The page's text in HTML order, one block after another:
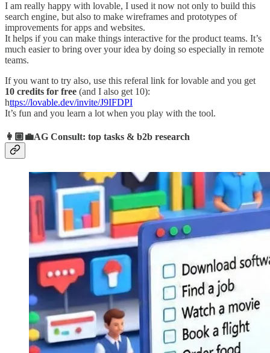
I am really happy with lovable, I used it now not only to build this
search engine, but also to make wireframes and prototypes of
improvements for apps and websites.
It helps if you can make things interactive for the product teams. It’s
much easier to bring over your idea by doing so especially in remote
teams.
If you want to try also, use this referal link for lovable and you get
10 credits for free (and I also get 10):
https://lovable.dev/invite/J9IFDPI
It’s fun and you learn a lot when you play with the tool.
👩🏼‍💼AG Consult: top tasks & b2b research